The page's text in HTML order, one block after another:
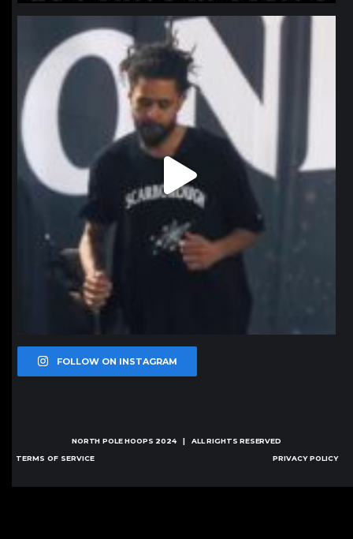
northpolehoops
Jan 11
FOLLOW ON INSTAGRAM
NORTH POLE HOOPS 2024 | ALL RIGHTS RESERVED
TERMS OF SERVICE PRIVACY POLICY